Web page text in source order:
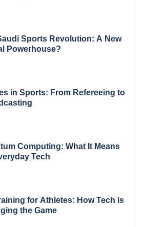
Sports Revolution: A New
Powerhouse?
in Sports: From Refereeing to
Computing: What It Means
Tech
for Athletes: How Tech is
the Game